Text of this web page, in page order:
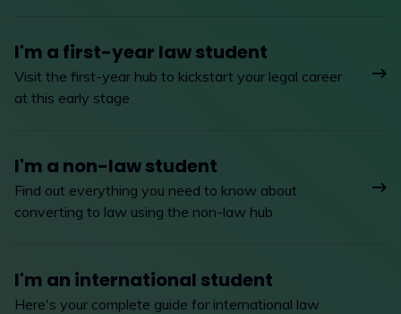
I'm a first-year law student
Visit the first-year hub to kickstart your legal career
at this early stage
I'm a non-law student
Find out everything you need to know about
converting to law using the non-law hub
I'm an international student
Here's your complete guide for international law